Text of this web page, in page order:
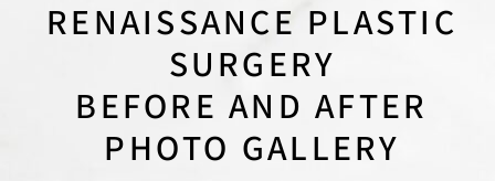
RENAISSANCE PLASTIC
SURGERY
BEFORE AND AFTER
PHOTO GALLERY